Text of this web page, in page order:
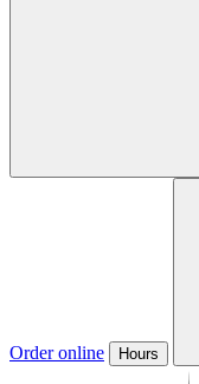
Order online Hours